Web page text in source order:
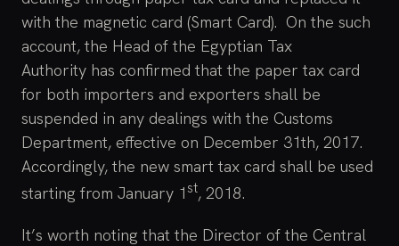
with the magnetic card (Smart Card). On the such
account, the Head of the Egyptian Tax
Authority has confirmed that the paper tax card
for both importers and exporters shall be
suspended in any dealings with the Customs
Department, effective on December 31th, 2017.
Accordingly, the new smart tax card shall be used
starting from January 1st, 2018.
It’s worth noting that the Director of the Central